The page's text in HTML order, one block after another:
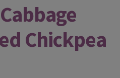
Chickpea